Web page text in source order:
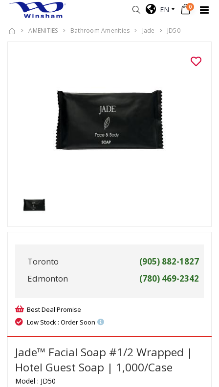
EN 0
AMENITIES Bathroom Amenities Jade JD50
Toronto
(905) 882-1827
Edmonton
(780) 469-2342
Best Deal Promise
Low Stock : Order Soon
Jade™ Facial Soap #1/2 Wrapped |
Hotel Guest Soap | 1,000/Case
Model : JD50